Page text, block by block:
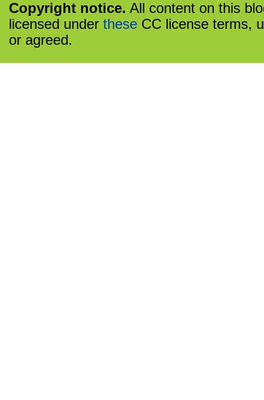
Copyright notice. All content on this
licensed under these CC license terms,
or agreed.